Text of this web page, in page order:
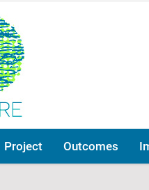
Project Outcomes